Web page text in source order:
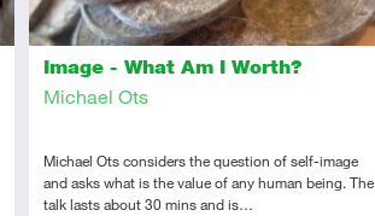
Image - What Am I Worth?
Michael Ots
Michael Ots considers the question of self-image
and asks what is the value of any human being. The
talk lasts about 30 mins and is…